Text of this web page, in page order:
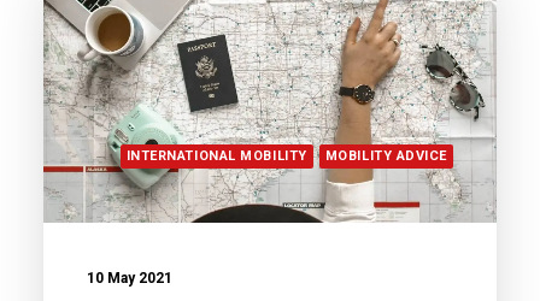
INTERNATIONAL MOBILITY MOBILITY ADVICE
10 May 2021